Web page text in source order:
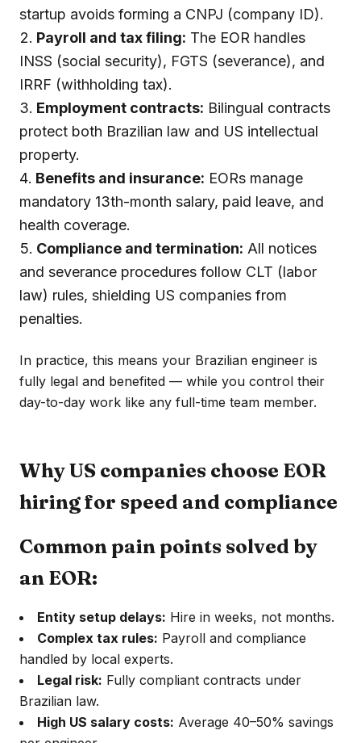
startup avoids forming a CNPJ (company ID).
Payroll and tax filing: The EOR handles
INSS (social security), FGTS (severance), and
IRRF (withholding tax).
Employment contracts: Bilingual contracts
protect both Brazilian law and US intellectual
property.
Benefits and insurance: EORs manage
mandatory 13th-month salary, paid leave, and
health coverage.
Compliance and termination: All notices
and severance procedures follow CLT (labor
law) rules, shielding US companies from
penalties.
In practice, this means your Brazilian engineer is
fully legal and benefited — while you control their
day-to-day work like any full-time team member.
Why US companies choose EOR
hiring for speed and compliance
Common pain points solved by
an EOR:
Entity setup delays: Hire in weeks, not months.
Complex tax rules: Payroll and compliance
handled by local experts.
Legal risk: Fully compliant contracts under
Brazilian law.
High US salary costs: Average 40–50% savings